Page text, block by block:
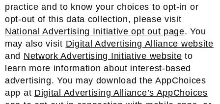
practice and to know your choices to opt-in or
opt-out of this data collection, please visit
National Advertising Initiative opt out page. You
may also visit Digital Advertising Alliance website
and Network Advertising Initiative website to
learn more information about interest-based
advertising. You may download the AppChoices
app at Digital Advertising Alliance’s AppChoices